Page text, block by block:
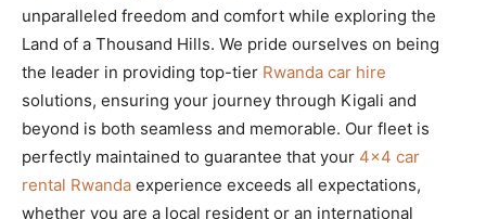
unparalleled freedom and comfort while exploring the
Land of a Thousand Hills. We pride ourselves on being
the leader in providing top-tier Rwanda car hire
solutions, ensuring your journey through Kigali and
beyond is both seamless and memorable. Our fleet is
perfectly maintained to guarantee that your 4×4 car
rental Rwanda experience exceeds all expectations,
whether you are a local resident or an international